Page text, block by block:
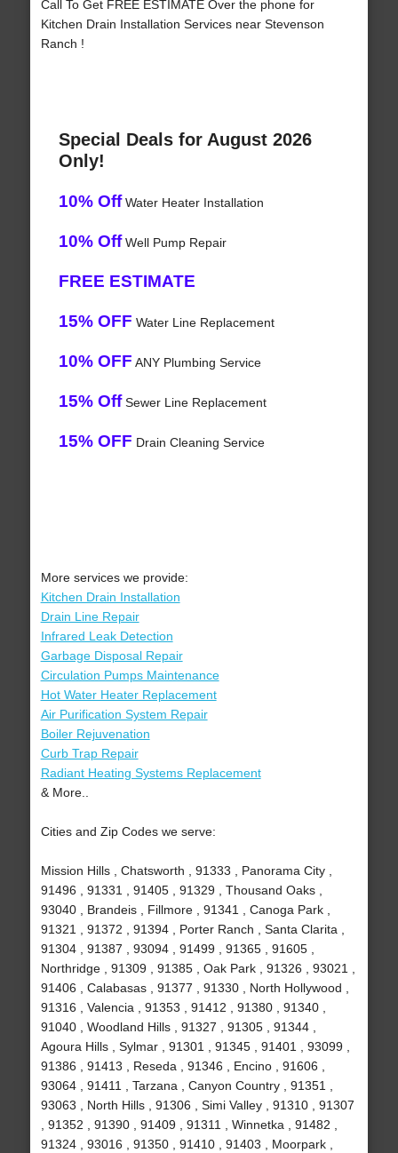
Call To Get FREE ESTIMATE Over the phone for
Kitchen Drain Installation Services near Stevenson
Ranch !
Special Deals for August 2026
Only!
10% OffWater Heater Installation
10% OffWell Pump Repair
FREE ESTIMATE
15% OFF Water Line Replacement
10% OFF ANY Plumbing Service
15% OffSewer Line Replacement
15% OFF Drain Cleaning Service
More services we provide:
Kitchen Drain Installation
Drain Line Repair
Infrared Leak Detection
Garbage Disposal Repair
Circulation Pumps Maintenance
Hot Water Heater Replacement
Air Purification System Repair
Boiler Rejuvenation
Curb Trap Repair
Radiant Heating Systems Replacement
& More..
Cities and Zip Codes we serve:
Mission Hills , Chatsworth , 91333 , Panorama City ,
91496 , 91331 , 91405 , 91329 , Thousand Oaks ,
93040 , Brandeis , Fillmore , 91341 , Canoga Park ,
91321 , 91372 , 91394 , Porter Ranch , Santa Clarita ,
91304 , 91387 , 93094 , 91499 , 91365 , 91605 ,
Northridge , 91309 , 91385 , Oak Park , 91326 , 93021 ,
91406 , Calabasas , 91377 , 91330 , North Hollywood ,
91316 , Valencia , 91353 , 91412 , 91380 , 91340 ,
91040 , Woodland Hills , 91327 , 91305 , 91344 ,
Agoura Hills , Sylmar , 91301 , 91345 , 91401 , 93099 ,
91386 , 91413 , Reseda , 91346 , Encino , 91606 ,
93064 , 91411 , Tarzana , Canyon Country , 91351 ,
93063 , North Hills , 91306 , Simi Valley , 91310 , 91307
, 91352 , 91390 , 91409 , 91311 , Winnetka , 91482 ,
91324 , 93016 , 91350 , 91410 , 91403 , Moorpark ,